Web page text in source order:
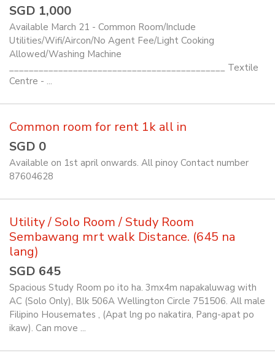
SGD 1,000
Available March 21 - Common Room/Include
Utilities/Wifi/Aircon/No Agent Fee/Light Cooking
Allowed/Washing Machine
____________________________________________ Textile
Centre - ...
Common room for rent 1k all in
SGD 0
Available on 1st april onwards. All pinoy Contact number
87604628
Utility / Solo Room / Study Room
Sembawang mrt walk Distance. (645 na
lang)
SGD 645
Spacious Study Room po ito ha. 3mx4m napakaluwag with
AC (Solo Only), Blk 506A Wellington Circle 751506. All male
Filipino Housemates , (Apat lng po nakatira, Pang-apat po
ikaw). Can move ...